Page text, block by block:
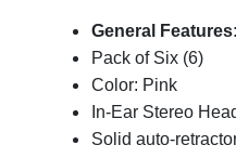
General Features:
Pack of Six (6)
Color: Pink
In-Ear Stereo
Solid auto-